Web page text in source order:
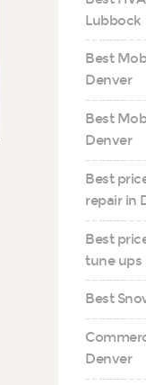
Lubbock
Best
Denver
Best
Denver
Best
repair in
Best
tune ups
Best
Denver